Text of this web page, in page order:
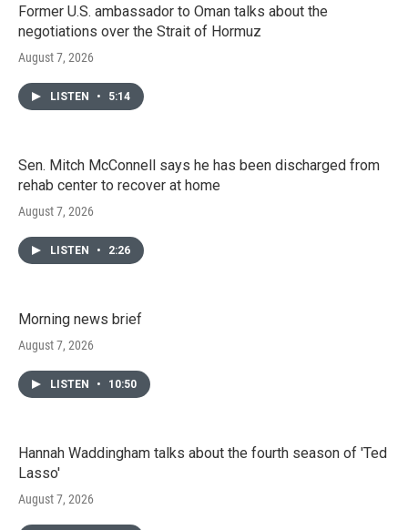
Former U.S. ambassador to Oman talks about the
negotiations over the Strait of Hormuz
August 7, 2026
LISTEN • 5:14
Sen. Mitch McConnell says he has been discharged from
rehab center to recover at home
August 7, 2026
LISTEN • 2:26
Morning news brief
August 7, 2026
LISTEN • 10:50
Hannah Waddingham talks about the fourth season of 'Ted
Lasso'
August 7, 2026